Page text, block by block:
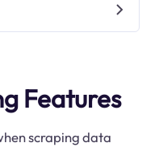
Features
scraping data